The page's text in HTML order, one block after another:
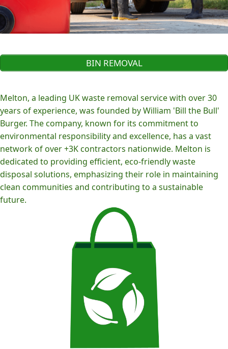
BIN REMOVAL
Melton, a leading UK waste removal service with over 30
years of experience, was founded by William 'Bill the Bull'
Burger. The company, known for its commitment to
environmental responsibility and excellence, has a vast
network of over +3K contractors nationwide. Melton is
dedicated to providing efficient, eco-friendly waste
disposal solutions, emphasizing their role in maintaining
clean communities and contributing to a sustainable
future.